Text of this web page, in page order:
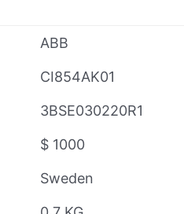
ABB
CI854AK01
3BSE030220R1
$ 1000
Sweden